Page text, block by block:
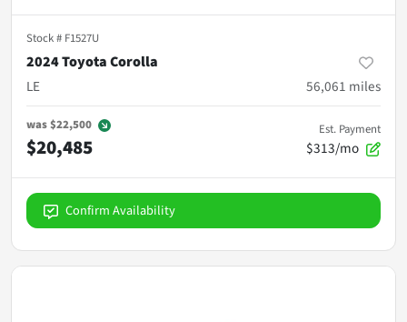
Stock # F1527U
2024 Toyota Corolla
LE
56,061 miles
was$22,500
$20,485
Est. Payment
$313/mo
Confirm Availability